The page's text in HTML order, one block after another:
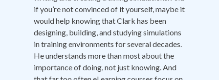
if you’re not convinced of it yourself, maybe it
would help knowing that Clark has been
designing, building, and studying simulations
in training environments for several decades.
He understands more than most about the
importance of doing, not just knowing. And